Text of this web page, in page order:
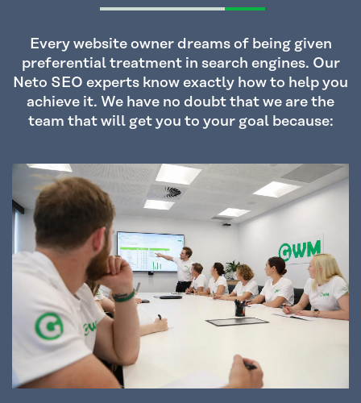
Every website owner dreams of being given
preferential treatment in search engines. Our
Neto SEO experts know exactly how to help you
achieve it. We have no doubt that we are the
team that will get you to your goal because: